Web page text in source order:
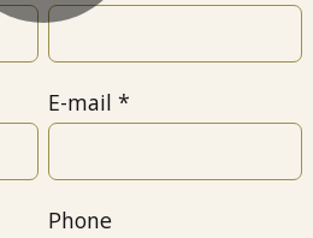
E-mail
Phone